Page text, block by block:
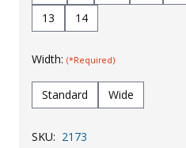
13
14
Width: (*Required)
Standard Wide
SKU: 2173